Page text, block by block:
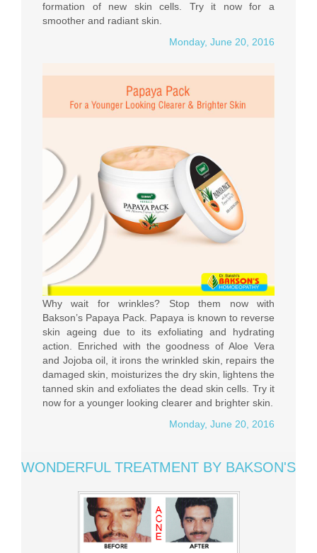
formation of new skin cells. Try it now for a
smoother and radiant skin.
Monday, June 20, 2016
Why wait for wrinkles? Stop them now with
Bakson’s Papaya Pack. Papaya is known to reverse
skin ageing due to its exfoliating and hydrating
action. Enriched with the goodness of Aloe Vera
and Jojoba oil, it irons the wrinkled skin, repairs the
damaged skin, moisturizes the dry skin, lightens the
tanned skin and exfoliates the dead skin cells. Try it
now for a younger looking clearer and brighter skin.
Monday, June 20, 2016
WONDERFUL TREATMENT BY BAKSON'S